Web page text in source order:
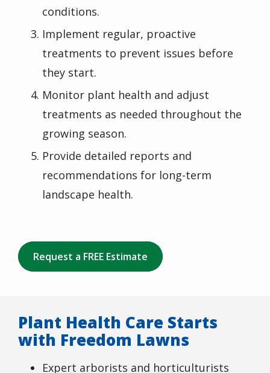
conditions.
Implement regular, proactive
treatments to prevent issues before
they start.
Monitor plant health and adjust
treatments as needed throughout the
growing season.
Provide detailed reports and
recommendations for long-term
landscape health.
Request a FREE Estimate
Plant Health Care Starts
with Freedom Lawns
Expert arborists and horticulturists